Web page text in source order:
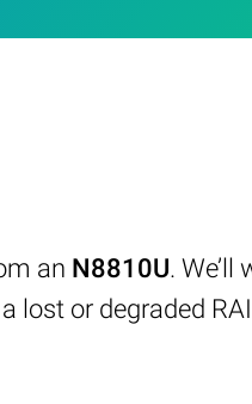
an N8810U. We’ll
or degraded